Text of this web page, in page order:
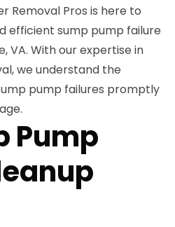
Removal Pros is here to
efficient sump pump failure
VA. With our expertise in
we understand the
pump failures promptly
Pump